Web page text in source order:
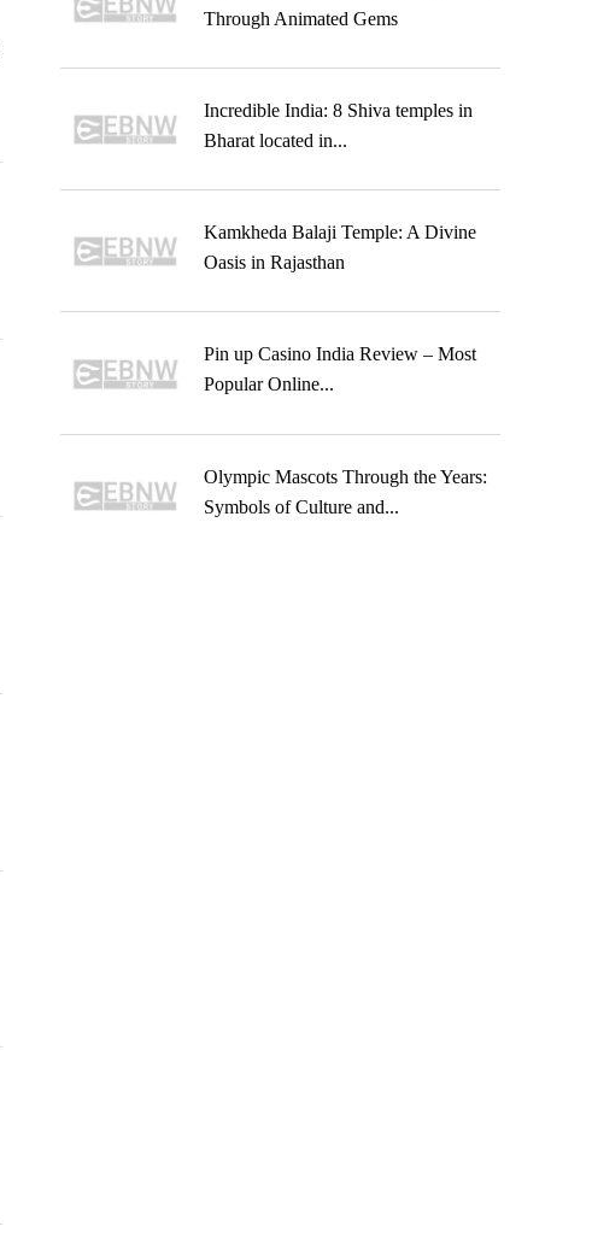
Through Animated Gems
Incredible India: 8 Shiva temples in
Bharat located in...
Kamkheda Balaji Temple: A Divine
Oasis in Rajasthan
Pin up Casino India Review – Most
Popular Online...
Olympic Mascots Through the Years:
Symbols of Culture and...